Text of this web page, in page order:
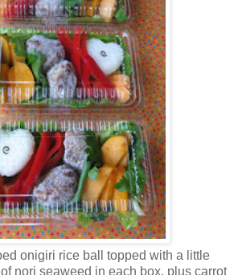
onigiri rice ball topped with a little
nori seaweed in each box, plus carrot